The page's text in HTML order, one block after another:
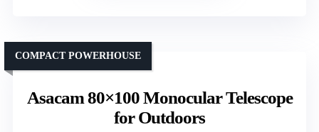
Asacam 80×100 Monocular Telescope
for Outdoors
COMPACT POWERHOUSE